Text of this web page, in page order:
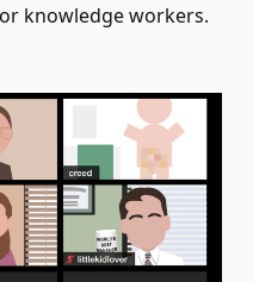
knowledge workers.